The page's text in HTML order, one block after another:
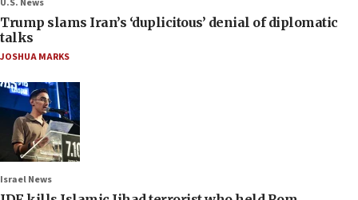
U.S. News
Trump slams Iran’s ‘duplicitous’ denial of diplomatic
talks
JOSHUA MARKS
Israel News